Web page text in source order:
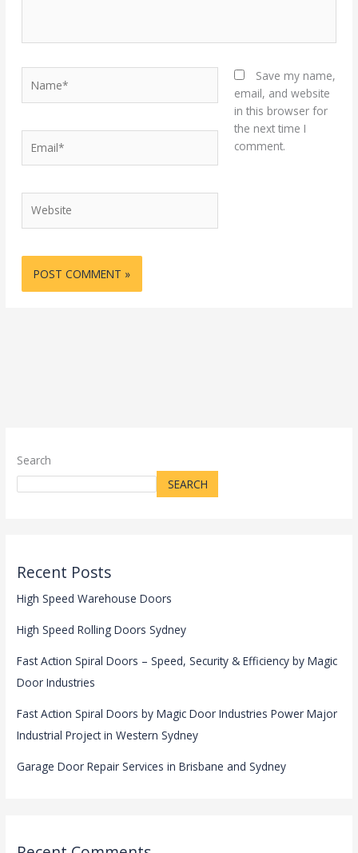
Save my name,
email, and website
in this browser for
the next time I
comment.
Search
SEARCH
Recent Posts
High Speed Warehouse Doors
High Speed Rolling Doors Sydney
Fast Action Spiral Doors – Speed, Security & Efficiency by Magic
Door Industries
Fast Action Spiral Doors by Magic Door Industries Power Major
Industrial Project in Western Sydney
Garage Door Repair Services in Brisbane and Sydney